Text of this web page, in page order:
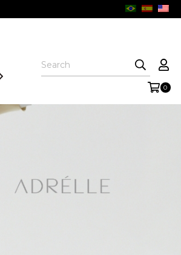
AURORA FORM COLLECTION
0